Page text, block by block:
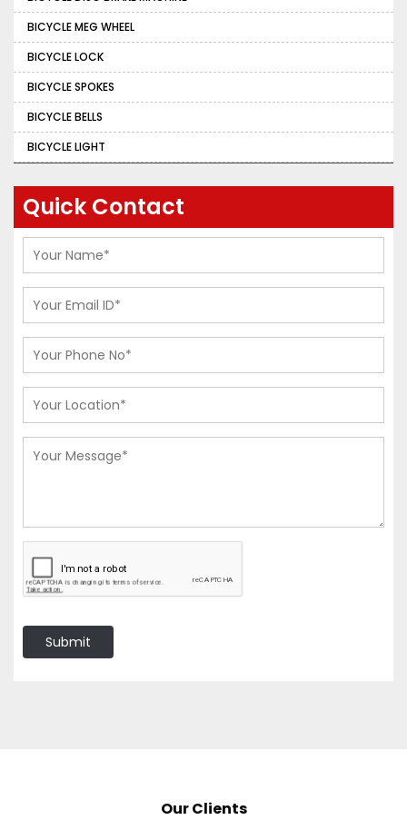
BICYCLE MEG WHEEL
BICYCLE LOCK
BICYCLE SPOKES
BICYCLE BELLS
BICYCLE LIGHT
Quick Contact
Submit
Our Clients